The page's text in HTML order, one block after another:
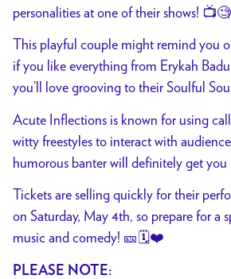
personalities at one of their shows! 📺🧐
This playful couple might remind you
if you like everything from Erykah
you’ll love grooving to their Soulful
Acute Inflections is known for using
witty freestyles to interact with
humorous banter will definitely get
Tickets are selling quickly for their
on Saturday, May 4th, so prepare for a
music and comedy! 🎫🗓️❤️
PLEASE NOTE: